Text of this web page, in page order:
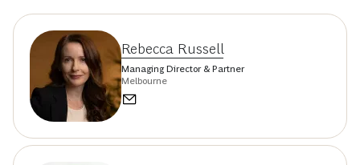
Rebecca Russell
Managing Director & Partner
Melbourne